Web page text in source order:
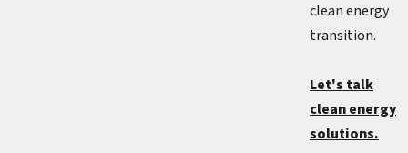
clean energy
transition.
Let's talk
clean energy
solutions.